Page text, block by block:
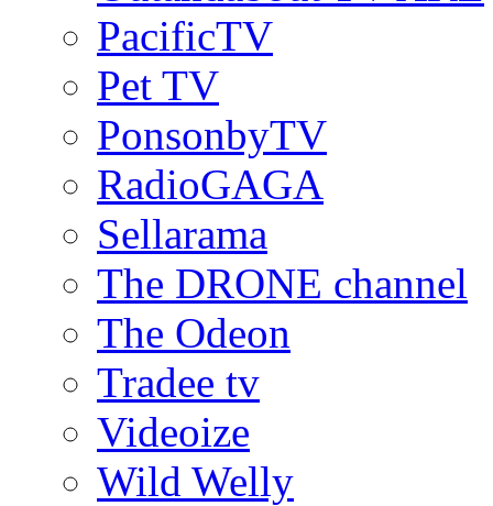
PacificTV
Pet TV
PonsonbyTV
RadioGAGA
Sellarama
The DRONE channel
The Odeon
Tradee tv
Videoize
Wild Welly